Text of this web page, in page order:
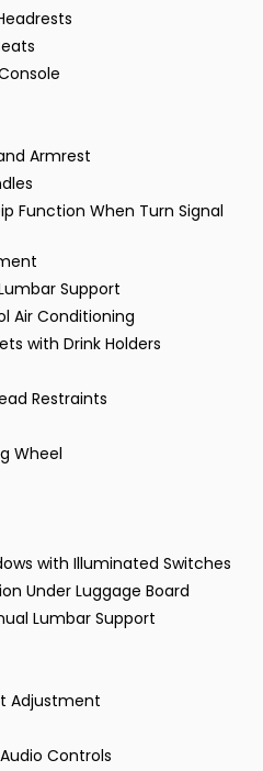
Armrest
Function When Turn Signal
Support
Air Conditioning
with Drink Holders
Restraints
Wheel
with Illuminated Switches
Under Luggage Board
Lumbar Support
Adjustment
Controls